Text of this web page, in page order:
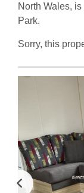
North Wales,
Park.
Sorry, this